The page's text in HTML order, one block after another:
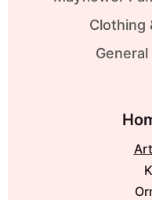
Clothing